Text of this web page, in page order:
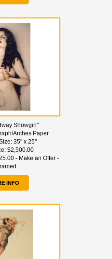
Showgirl"
Arches Paper
35" x 25"
$2,500.00
- Make an Offer -
INFO